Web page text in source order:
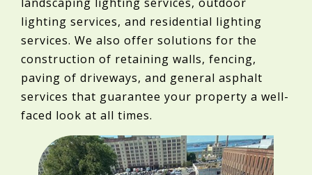
lighting services, and residential lighting
services. We also offer solutions for the
construction of retaining walls, fencing,
paving of driveways, and general asphalt
services that guarantee your property a well-
faced look at all times.